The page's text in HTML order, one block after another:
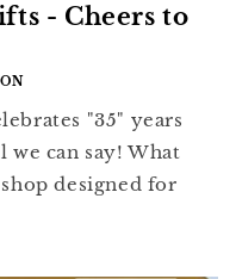
- Cheers to
"35" years
we can say! What
designed for